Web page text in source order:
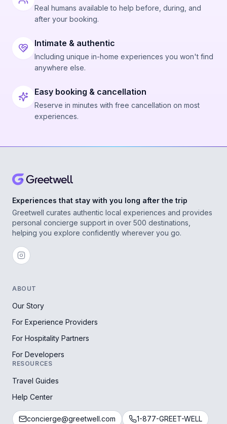
Real humans available to help before, during, and
after your booking.
Intimate & authentic
Including unique in-home experiences you won't find
anywhere else.
Easy booking & cancellation
Reserve in minutes with free cancellation on most
experiences.
Experiences that stay with you long after the trip
Greetwell curates authentic local experiences and provides
personal concierge support in over 500 destinations,
helping you explore confidently wherever you go.
ABOUT
Our Story
For Experience Providers
For Hospitality Partners
For Developers
RESOURCES
Travel Guides
Help Center
concierge@greetwell.com 1-877-GREET-WELL